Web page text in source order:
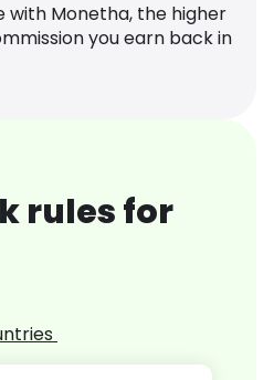
with Monetha, the higher
you earn back in
rules for